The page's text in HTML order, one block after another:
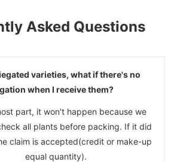
Asked Questions
varieties, what if there's no
when I receive them?
part, it won't happen because we
all plants before packing. If it did
claim is accepted(credit or make-up
equal quantity).